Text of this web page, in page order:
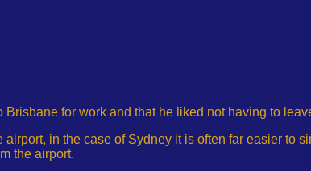
for work and that he liked not having to
in the case of Sydney it is often far easier to
the airport.